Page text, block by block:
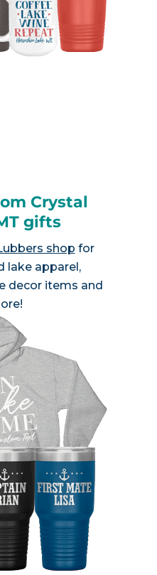
Crystal
gifts
shop for
lake apparel,
decor items and